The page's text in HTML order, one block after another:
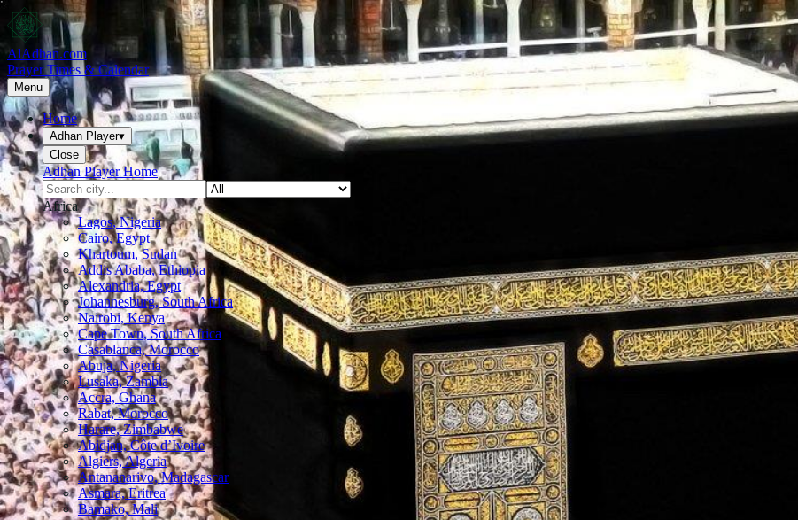
AlAdhan.com
Prayer Times & Calendar
Menu
Home
Adhan Player▾
Close
Adhan Player Home
Africa
Lagos, Nigeria
Cairo, Egypt
Khartoum, Sudan
Addis Ababa, Ethiopia
Alexandria, Egypt
Johannesburg, South Africa
Nairobi, Kenya
Cape Town, South Africa
Casablanca, Morocco
Abuja, Nigeria
Lusaka, Zambia
Accra, Ghana
Rabat, Morocco
Harare, Zimbabwe
Abidjan, Côte d’Ivoire
Algiers, Algeria
Antananarivo, Madagascar
Asmara, Eritrea
Bamako, Mali